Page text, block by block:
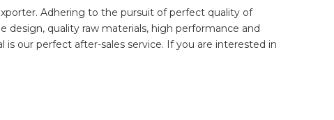
Adhering to the pursuit of perfect quality of
design, quality raw materials, high performance and
our perfect after-sales service. If you are interested in